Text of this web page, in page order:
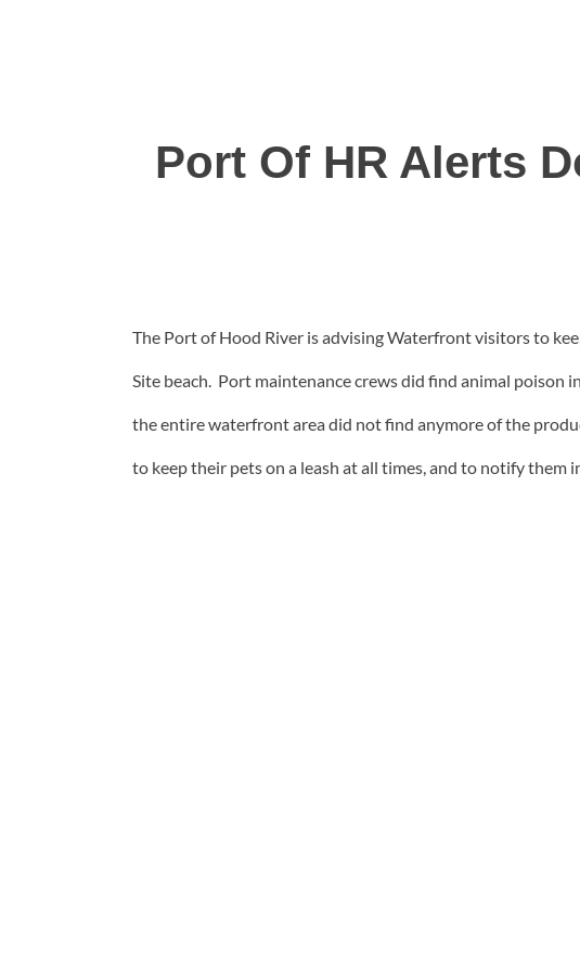
Port Of HR Alerts
The Port of Hood River is advising Waterfront visitors to
Site beach. Port maintenance crews did find animal poison
the entire waterfront area did not find anymore of the
to keep their pets on a leash at all times, and to notify